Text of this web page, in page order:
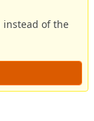
of the